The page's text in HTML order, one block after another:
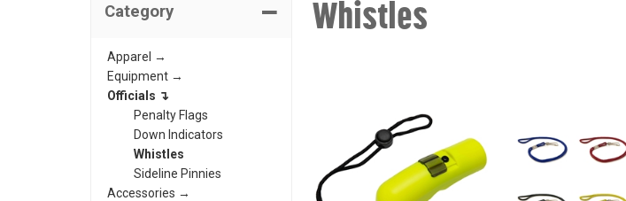
Category
Apparel →
Equipment →
Officials ↴
Penalty Flags
Down Indicators
Whistles
Sideline Pinnies
Accessories →
Whistles